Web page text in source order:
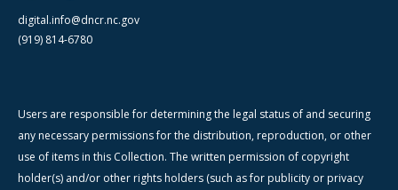
digital.info@dncr.nc.gov
(919) 814-6780
Users are responsible for determining the legal status of and securing
any necessary permissions for the distribution, reproduction, or other
use of items in this Collection. The written permission of copyright
holder(s) and/or other rights holders (such as for publicity or privacy